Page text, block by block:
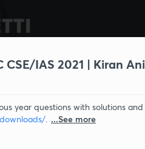
CSE/IAS 2021 | Kiran
year questions with solutions
. ...See more